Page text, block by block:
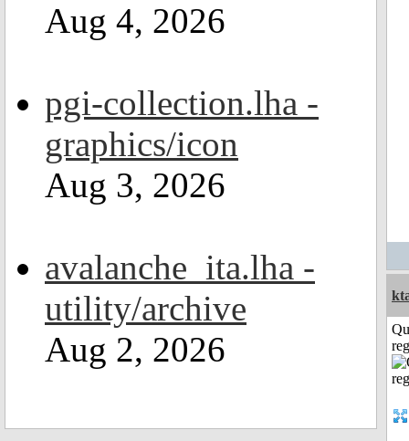
Aug 4, 2026
pgi-collection.lha -
graphics/icon
Aug 3, 2026
avalanche_ita.lha -
utility/archive
Aug 2, 2026